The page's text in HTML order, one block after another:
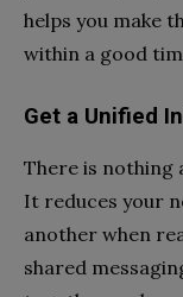
helps you make
within a good
Get a Unified
There is nothing
It reduces your
another when
shared